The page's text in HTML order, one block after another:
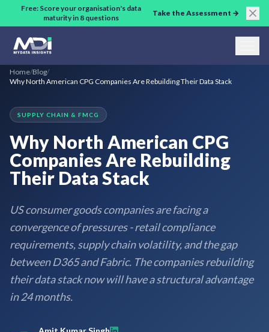
Skip to main content
Free: Score your organisation's data
maturity in 8 questions
Take the Assessment →
Home/Blog/
Why North American CPG Companies Are Rebuilding Their Data Stack
SUPPLY CHAIN & FMCG
Why North American CPG
Companies Are Rebuilding
Their Data Stack
US consumer goods companies are facing a
convergence of pressures - retail compliance
requirements, supply chain volatility, and the gap
between D365 and Fabric. The companies rebuilding
their data stack now will have a structural advantage
in 24 months.